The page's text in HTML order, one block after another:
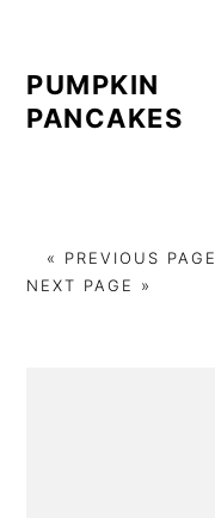
PUMPKIN
PANCAKES
« GO
TO
PREVIOUS PAGE
NEXT PAGE »